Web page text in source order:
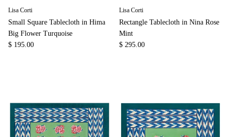
Lisa Corti
Small Square Tablecloth in Hima
Big Flower Turquoise
$ 195.00
Lisa Corti
Rectangle Tablecloth in Nina Rose
Mint
$ 295.00